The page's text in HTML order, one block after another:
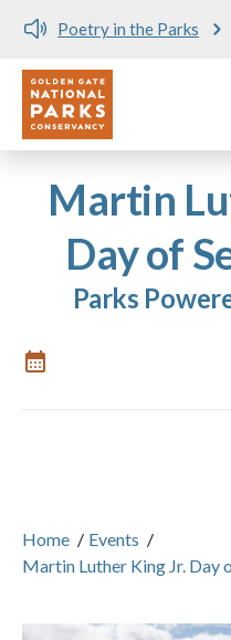
Poetry in the Parks
Utility
Martin
Day of
Parks
Home / Events /
Martin Luther King Jr. Day